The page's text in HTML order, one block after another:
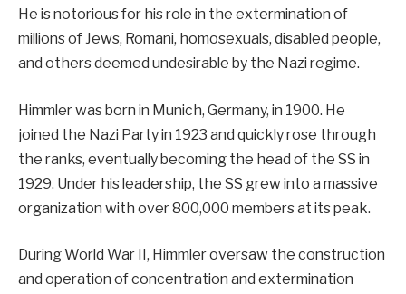
He is notorious for his role in the extermination of
millions of Jews, Romani, homosexuals, disabled people,
and others deemed undesirable by the Nazi regime.
Himmler was born in Munich, Germany, in 1900. He
joined the Nazi Party in 1923 and quickly rose through
the ranks, eventually becoming the head of the SS in
1929. Under his leadership, the SS grew into a massive
organization with over 800,000 members at its peak.
During World War II, Himmler oversaw the construction
and operation of concentration and extermination